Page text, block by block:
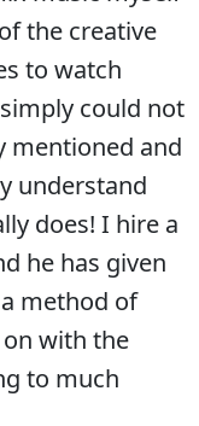
the creative
to watch
could not
mentioned and
understand
does! I hire a
he has given
method of
with the
to much